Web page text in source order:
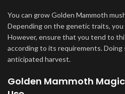
You can grow Golden Mammoth
Depending on the genetic traits,
However, ensure that you tend to
according to its requirements.
anticipated harvest.
Golden Mammoth